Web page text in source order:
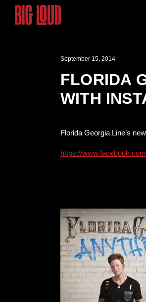
September 15, 2014
FLORIDA
WITH
Florida Georgia Line’s
https://